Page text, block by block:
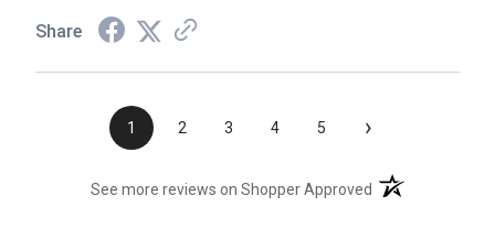
Share
1 2 3 4 5 ›
See more reviews on Shopper Approved (opens in a new